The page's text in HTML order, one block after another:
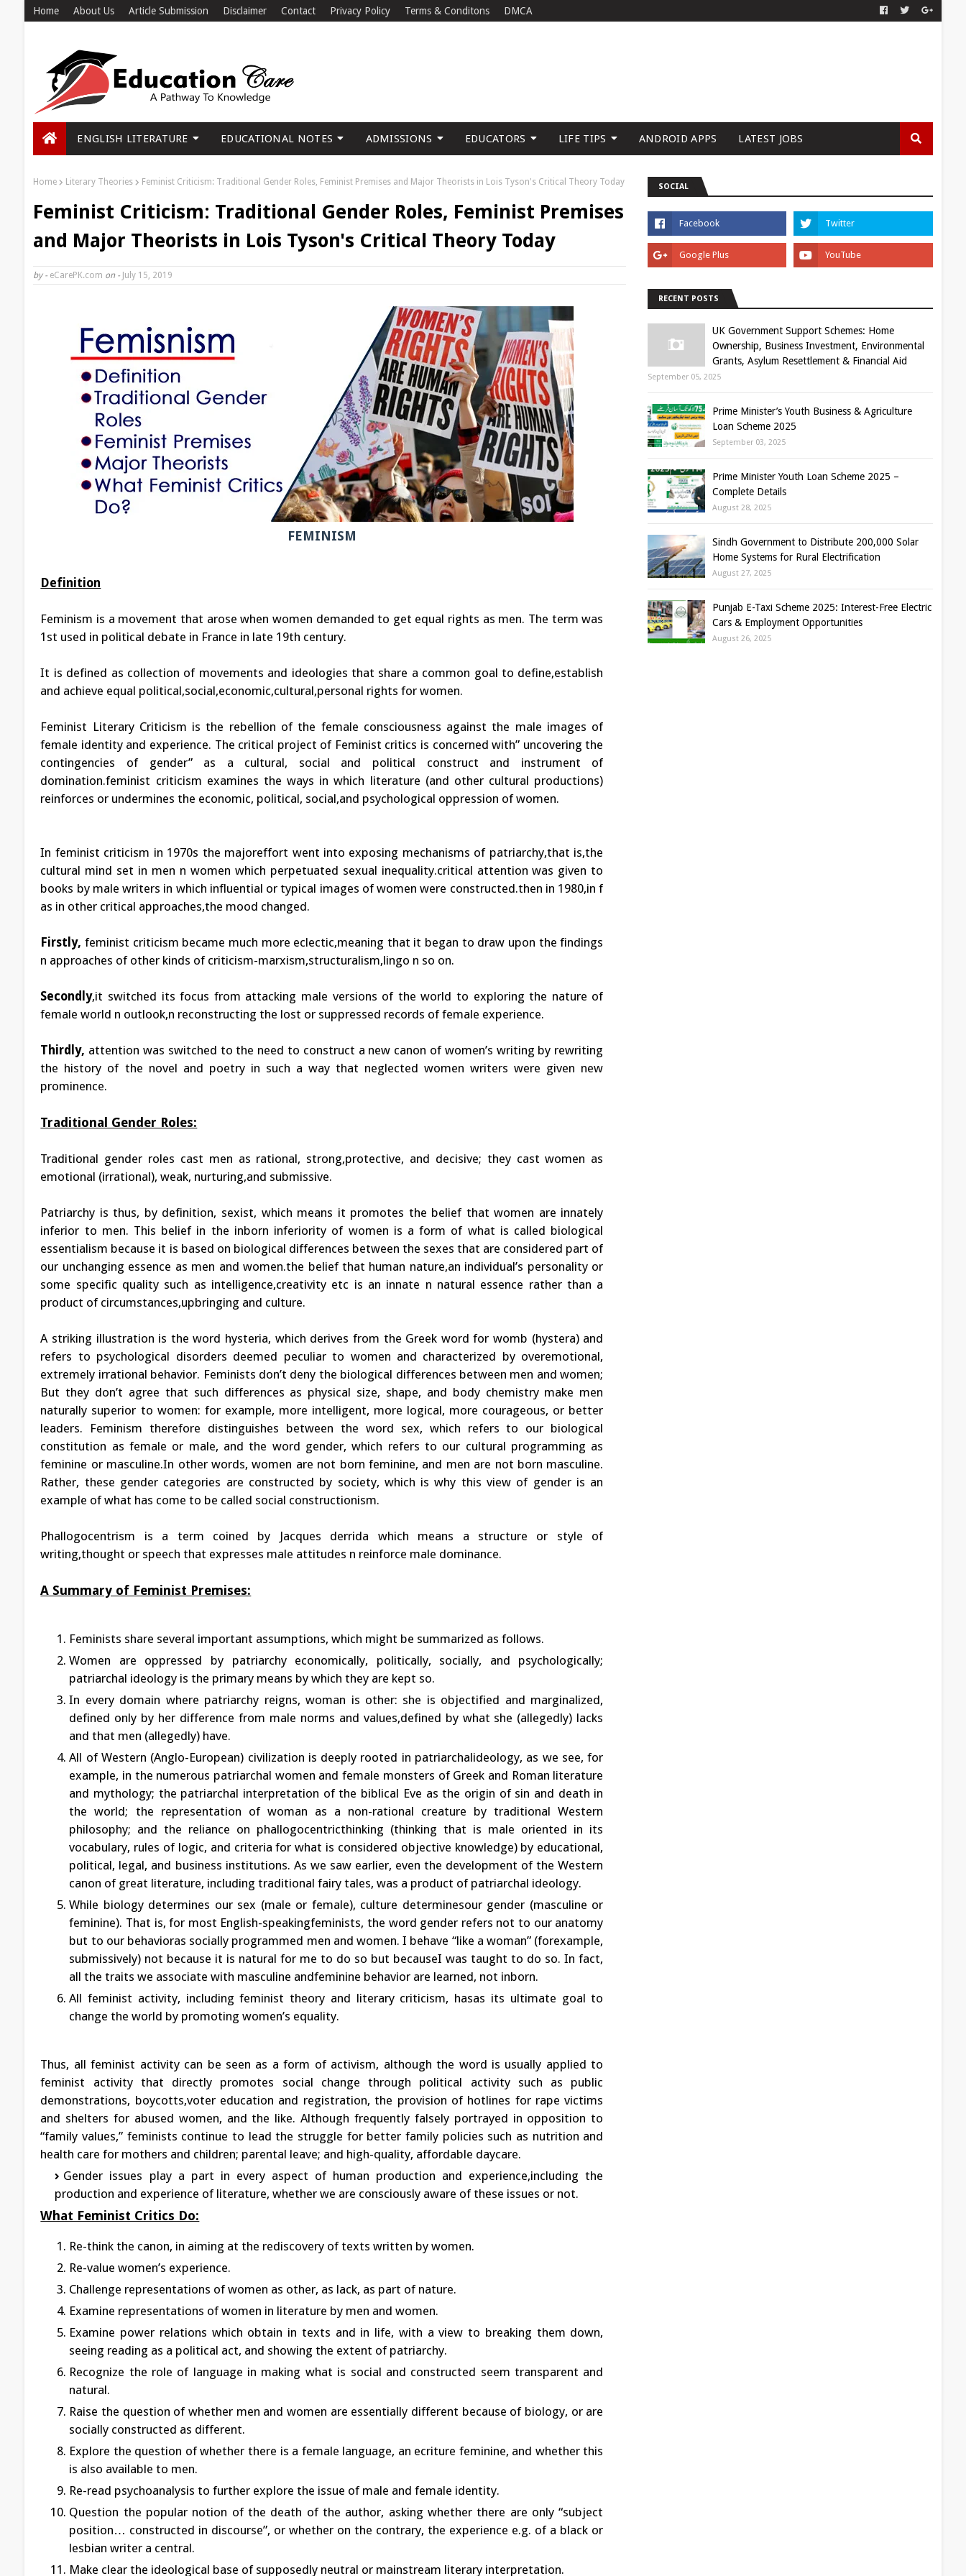
Home About Us Article Submission Disclaimer Contact Privacy Policy Terms & Conditons DMCA
ENGLISH LITERATURE EDUCATIONAL NOTES ADMISSIONS EDUCATORS LIFE TIPS ANDROID APPS LATEST JOBS
Home Literary Theories Feminist Criticism: Traditional Gender Roles, Feminist Premises and Major Theorists in Lois Tyson's Critical Theory Today
Feminist Criticism: Traditional Gender Roles, Feminist Premises
and Major Theorists in Lois Tyson's Critical Theory Today
by - eCarePK.com on - July 15, 2019
FEMINISM
Definition
Feminism is a movement that arose when women demanded to get equal rights as men. The term was
1st used in political debate in France in late 19th century.
It is defined as collection of movements and ideologies that share a common goal to define,establish
and achieve equal political,social,economic,cultural,personal rights for women.
Feminist Literary Criticism is the rebellion of the female consciousness against the male images of
female identity and experience. The critical project of Feminist critics is concerned with” uncovering the
contingencies of gender” as a cultural, social and political construct and instrument of
domination.feminist criticism examines the ways in which literature (and other cultural productions)
reinforces or undermines the economic, political, social,and psychological oppression of women.
In feminist criticism in 1970s the majoreffort went into exposing mechanisms of patriarchy,that is,the
cultural mind set in men n women which perpetuated sexual inequality.critical attention was given to
books by male writers in which influential or typical images of women were constructed.then in 1980,in f
as in other critical approaches,the mood changed.
Firstly, feminist criticism became much more eclectic,meaning that it began to draw upon the findings
n approaches of other kinds of criticism-marxism,structuralism,lingo n so on.
Secondly,it switched its focus from attacking male versions of the world to exploring the nature of
female world n outlook,n reconstructing the lost or suppressed records of female experience.
Thirdly, attention was switched to the need to construct a new canon of women’s writing by rewriting
the history of the novel and poetry in such a way that neglected women writers were given new
prominence.
Traditional Gender Roles:
Traditional gender roles cast men as rational, strong,protective, and decisive; they cast women as
emotional (irrational), weak, nurturing,and submissive.
Patriarchy is thus, by definition, sexist, which means it promotes the belief that women are innately
inferior to men. This belief in the inborn inferiority of women is a form of what is called biological
essentialism because it is based on biological differences between the sexes that are considered part of
our unchanging essence as men and women.the belief that human nature,an individual’s personality or
some specific quality such as intelligence,creativity etc is an innate n natural essence rather than a
product of circumstances,upbringing and culture.
A striking illustration is the word hysteria, which derives from the Greek word for womb (hystera) and
refers to psychological disorders deemed peculiar to women and characterized by overemotional,
extremely irrational behavior. Feminists don’t deny the biological differences between men and women;
But they don’t agree that such differences as physical size, shape, and body chemistry make men
naturally superior to women: for example, more intelligent, more logical, more courageous, or better
leaders. Feminism therefore distinguishes between the word sex, which refers to our biological
constitution as female or male, and the word gender, which refers to our cultural programming as
feminine or masculine.In other words, women are not born feminine, and men are not born masculine.
Rather, these gender categories are constructed by society, which is why this view of gender is an
example of what has come to be called social constructionism.
Phallogocentrism is a term coined by Jacques derrida which means a structure or style of
writing,thought or speech that expresses male attitudes n reinforce male dominance.
A Summary of Feminist Premises:
Feminists share several important assumptions, which might be summarized as follows.
Women are oppressed by patriarchy economically, politically, socially, and psychologically;
patriarchal ideology is the primary means by which they are kept so.
In every domain where patriarchy reigns, woman is other: she is objectified and marginalized,
defined only by her difference from male norms and values,defined by what she (allegedly) lacks
and that men (allegedly) have.
All of Western (Anglo-European) civilization is deeply rooted in patriarchalideology, as we see, for
example, in the numerous patriarchal women and female monsters of Greek and Roman literature
and mythology; the patriarchal interpretation of the biblical Eve as the origin of sin and death in
the world; the representation of woman as a non-rational creature by traditional Western
philosophy; and the reliance on phallogocentricthinking (thinking that is male oriented in its
vocabulary, rules of logic, and criteria for what is considered objective knowledge) by educational,
political, legal, and business institutions. As we saw earlier, even the development of the Western
canon of great literature, including traditional fairy tales, was a product of patriarchal ideology.
While biology determines our sex (male or female), culture determinesour gender (masculine or
feminine). That is, for most English-speakingfeminists, the word gender refers not to our anatomy
but to our behavioras socially programmed men and women. I behave “like a woman” (forexample,
submissively) not because it is natural for me to do so but becauseI was taught to do so. In fact,
all the traits we associate with masculine andfeminine behavior are learned, not inborn.
All feminist activity, including feminist theory and literary criticism, hasas its ultimate goal to
change the world by promoting women’s equality.
Thus, all feminist activity can be seen as a form of activism, although the word is usually applied to
feminist activity that directly promotes social change through political activity such as public
demonstrations, boycotts,voter education and registration, the provision of hotlines for rape victims
and shelters for abused women, and the like. Although frequently falsely portrayed in opposition to
“family values,” feminists continue to lead the struggle for better family policies such as nutrition and
health care for mothers and children; parental leave; and high-quality, affordable daycare.
Gender issues play a part in every aspect of human production and experience,including the
production and experience of literature, whether we are consciously aware of these issues or not.
What Feminist Critics Do:
Re-think the canon, in aiming at the rediscovery of texts written by women.
Re-value women’s experience.
Challenge representations of women as other, as lack, as part of nature.
Examine representations of women in literature by men and women.
Examine power relations which obtain in texts and in life, with a view to breaking them down,
seeing reading as a political act, and showing the extent of patriarchy.
Recognize the role of language in making what is social and constructed seem transparent and
natural.
Raise the question of whether men and women are essentially different because of biology, or are
socially constructed as different.
Explore the question of whether there is a female language, an ecriture feminine, and whether this
is also available to men.
Re-read psychoanalysis to further explore the issue of male and female identity.
Question the popular notion of the death of the author, asking whether there are only “subject
position… constructed in discourse”, or whether on the contrary, the experience e.g. of a black or
lesbian writer a central.
Make clear the ideological base of supposedly neutral or mainstream literary interpretation.
SOCIAL
RECENT POSTS
UK Government Support Schemes: Home
Ownership, Business Investment, Environmental
Grants, Asylum Resettlement & Financial Aid
September 05, 2025
Prime Minister’s Youth Business & Agriculture
Loan Scheme 2025
September 03, 2025
Prime Minister Youth Loan Scheme 2025 –
Complete Details
August 28, 2025
Sindh Government to Distribute 200,000 Solar
Home Systems for Rural Electrification
August 27, 2025
Punjab E-Taxi Scheme 2025: Interest-Free Electric
Cars & Employment Opportunities
August 26, 2025